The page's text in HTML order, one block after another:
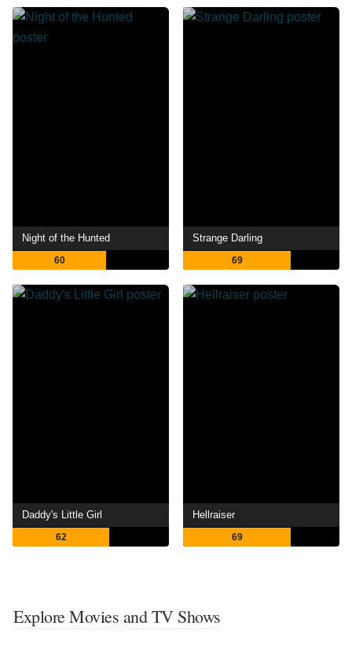
Night of the Hunted
60
Strange Darling
69
Daddy's Little Girl
62
Hellraiser
69
Explore Movies and TV Shows